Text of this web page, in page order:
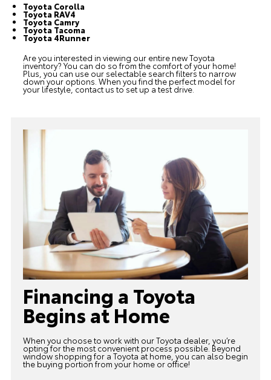
Toyota Corolla
Toyota RAV4
Toyota Camry
Toyota Tacoma
Toyota 4Runner
Are you interested in viewing our entire new Toyota
inventory? You can do so from the comfort of your home!
Plus, you can use our selectable search filters to narrow
down your options. When you find the perfect model for
your lifestyle, contact us to set up a test drive.
Financing a Toyota
Begins at Home
When you choose to work with our Toyota dealer, you’re
opting for the most convenient process possible. Beyond
window shopping for a Toyota at home, you can also begin
the buying portion from your home or office!